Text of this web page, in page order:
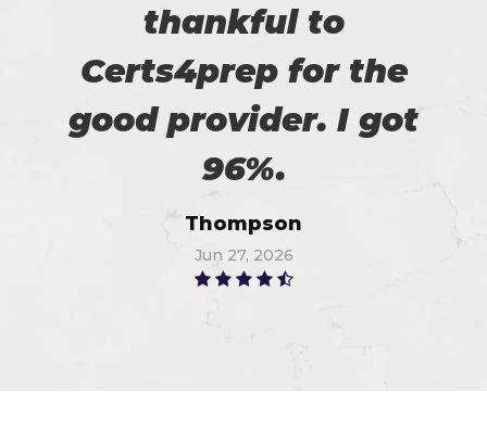
thankful to
Certs4prep for the
good provider. I got
96%.
Thompson
Jun 27, 2026